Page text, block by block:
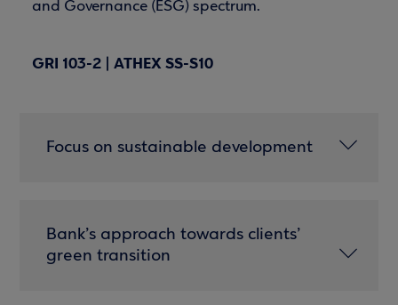
and Governance (ESG) spectrum.
GRI 103-2 | ATHEX SS-S10
Focus on sustainable development
Bank’s approach towards clients’
green transition